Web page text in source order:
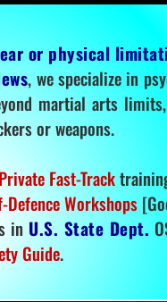
or physical
, we specialize in
martial arts
or weapons.
Fast-Track
Workshops
in U.S. State Dept.
Guide.